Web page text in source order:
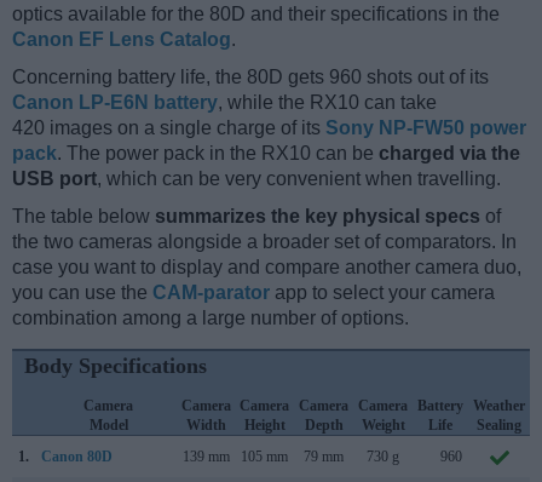
optics available for the 80D and their specifications in the
Canon EF Lens Catalog.
Concerning battery life, the 80D gets 960 shots out of its
Canon LP-E6N battery, while the RX10 can take
420 images on a single charge of its Sony NP-FW50 power
pack. The power pack in the RX10 can be charged via the
USB port, which can be very convenient when travelling.
The table below summarizes the key physical specs of
the two cameras alongside a broader set of comparators. In
case you want to display and compare another camera duo,
you can use the CAM-parator app to select your camera
combination among a large number of options.
Body Specifications
Camera
Model
Camera
Width
Camera
Height
Camera
Depth
Camera
Weight
Battery
Life
Weather
Sealing
1.
Canon 80D 139 mm 105 mm 79 mm 730 g 960